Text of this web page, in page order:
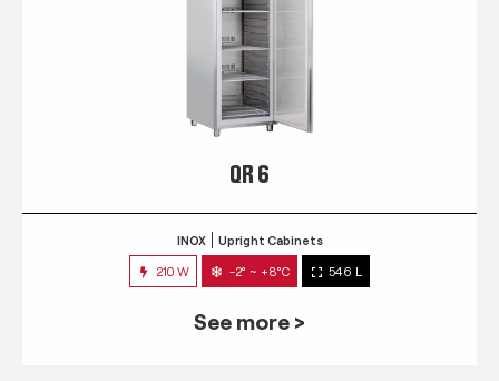
QR 6
INOX Upright Cabinets
210 W -2° ~ +8°C 546 L
See more >